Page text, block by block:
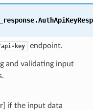
key endpoint.
and validating input
if the input data